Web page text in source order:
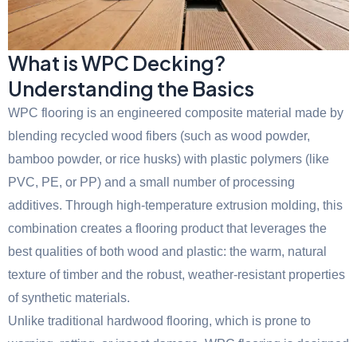
What is WPC Decking?
Understanding the Basics
WPC flooring is an engineered composite material made by
blending recycled wood fibers (such as wood powder,
bamboo powder, or rice husks) with plastic polymers (like
PVC, PE, or PP) and a small number of processing
additives. Through high-temperature extrusion molding, this
combination creates a flooring product that leverages the
best qualities of both wood and plastic: the warm, natural
texture of timber and the robust, weather-resistant properties
of synthetic materials.
Unlike traditional hardwood flooring, which is prone to